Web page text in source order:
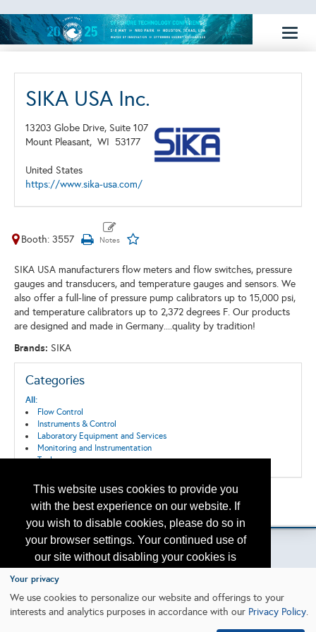
This website uses cookies to provide you
with the best experience on our website. If
you wish to disable cookies, please do so in
your browser settings. Your continued use of
our site without disabling your cookies is
subject to the cookie policy.
I agree
SIKA USA Inc.
13203 Globe Drive, Suite 107
Mount Pleasant, WI 53177
United States
https://www.sika-usa.com/
Booth: 3557
SIKA USA manufacturers flow meters and flow switches, pressure
gauges and transducers, and temperature gauges and sensors. We
also offer a full-line of pressure pump calibrators up to 15,000 psi,
and temperature calibrators up to 2,372 degrees F. Our products
are designed and made in Germany....quality by tradition!
Brands: SIKA
Categories
All:
Flow Control
Instruments & Control
Laboratory Equipment and Services
Monitoring and Instrumentation
Tools
Back to the Search
Please contact otc.events@otcnet.org for questions
Your privacy
We use cookies to personalize our website and offerings to your
interests and analytics purposes in accordance with our Privacy Policy.